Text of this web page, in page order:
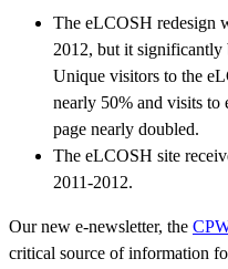
The eLCOSH redesign
2012, but it significantly
Unique visitors to the
nearly 50% and visits to
page nearly doubled.
The eLCOSH site
2011-2012.
Our new e-newsletter, the
critical source of information